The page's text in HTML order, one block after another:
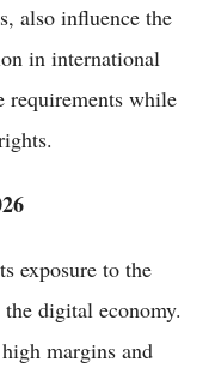
also influence the
in international
requirements while
exposure to the
digital economy.
margins and